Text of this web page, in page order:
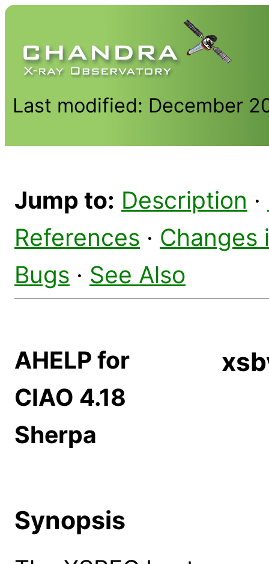
Last modified: December
Jump to: Description ·
References · Changes
Bugs · See Also
AHELP for
CIAO 4.18
Sherpa
Synopsis